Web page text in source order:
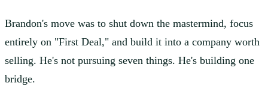
Brandon's move was to shut down the mastermind, focus
entirely on "First Deal," and build it into a company worth
selling. He's not pursuing seven things. He's building one
bridge.